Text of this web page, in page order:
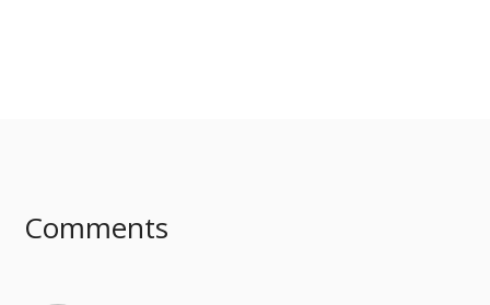
Comments